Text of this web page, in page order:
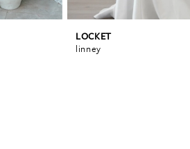
LOCKET
linney